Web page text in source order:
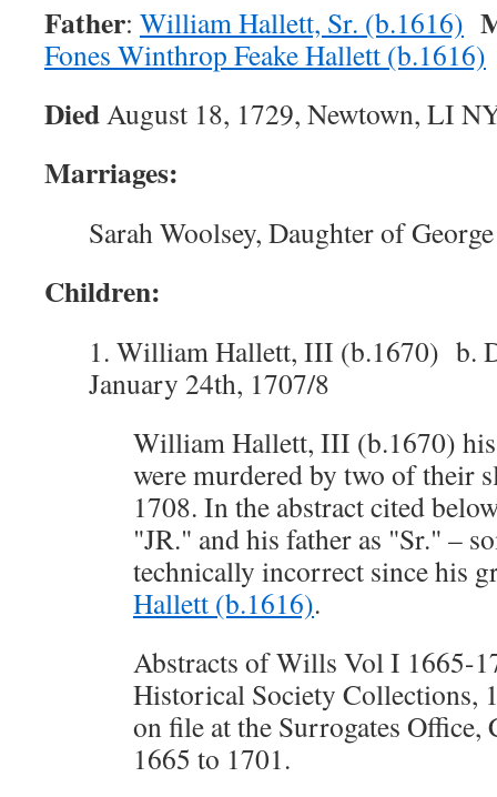
Father: William Hallett, Sr. (b.1616)
Fones Winthrop Feake Hallett (b.1616)
DiedAugust 18, 1729, Newtown, LI
Marriages:
Sarah Woolsey, Daughter of
Children:
1. William Hallett, III (b.1670) b.
January 24th, 1707/8
William Hallett, III (b.1670)
were murdered by two of their
1708. In the abstract cited
"JR." and his father as "Sr." –
technically incorrect since his
Hallett (b.1616).
Abstracts of Wills Vol I 1665-
Historical Society Collections,
on file at the Surrogates
1665 to 1701.